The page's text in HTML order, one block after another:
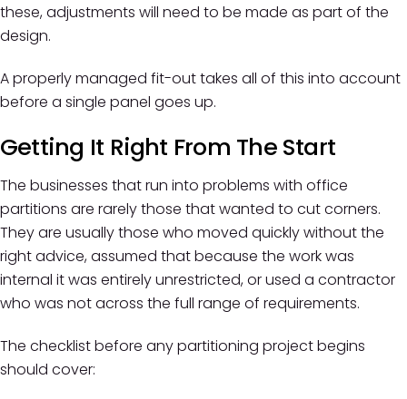
these, adjustments will need to be made as part of the
design.
A properly managed fit-out takes all of this into account
before a single panel goes up.
Getting It Right From The Start
The businesses that run into problems with office
partitions are rarely those that wanted to cut corners.
They are usually those who moved quickly without the
right advice, assumed that because the work was
internal it was entirely unrestricted, or used a contractor
who was not across the full range of requirements.
The checklist before any partitioning project begins
should cover: